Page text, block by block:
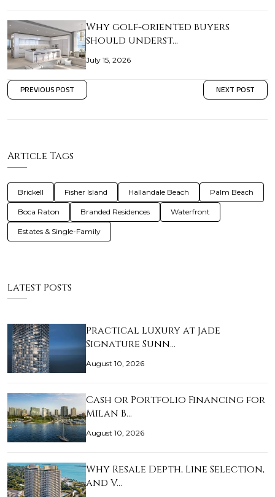
Why golf-oriented buyers
should underst…
July 15, 2026
PREVIOUS POST NEXT POST
Article Tags
Brickell Fisher Island Hallandale Beach Palm Beach
Boca Raton Branded Residences Waterfront
Estates & Single-Family
Latest Posts
Practical Luxury at Jade
Signature Sunn…
August 10, 2026
Cash or Portfolio Financing for
Milan B…
August 10, 2026
Why Resale Depth, Line Selection,
and V…